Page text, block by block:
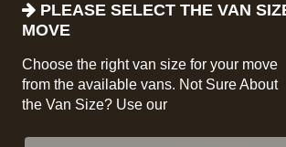
PLEASE SELECT THE VAN
MOVE
Choose the right van size for your move
from the available vans. Not Sure About
the Van Size? Use our